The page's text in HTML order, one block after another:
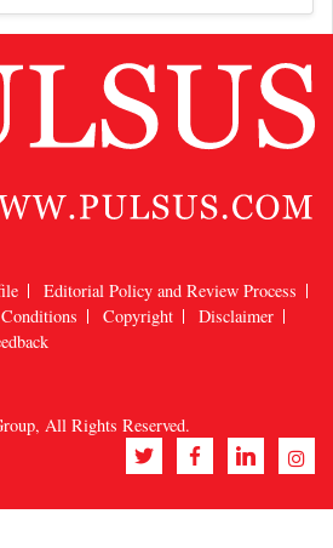
Editorial Policy and Review Process
Copyright
Disclaimer
, All Rights Reserved.